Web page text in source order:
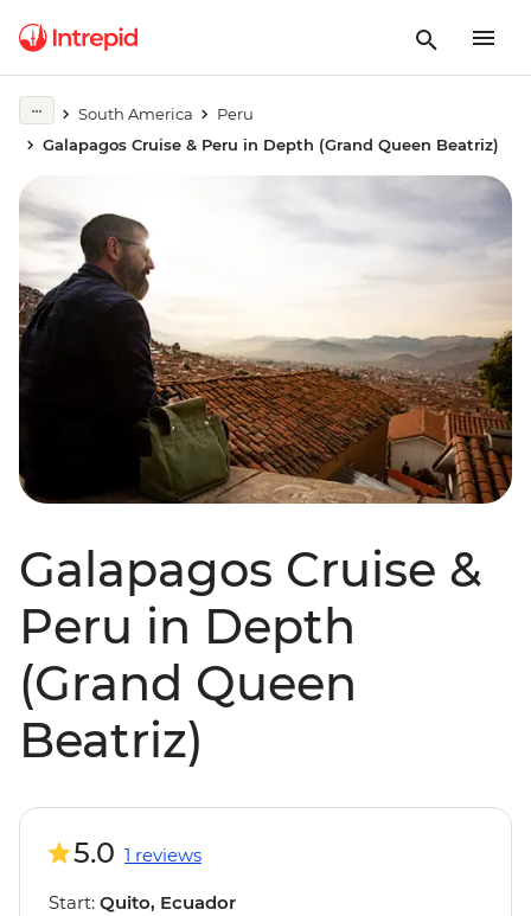
South America
Peru
Galapagos Cruise & Peru in Depth (Grand Queen Beatriz)
Galapagos Cruise &
Peru in Depth
(Grand Queen
Beatriz)
5.0 1 reviews
Start: Quito, Ecuador